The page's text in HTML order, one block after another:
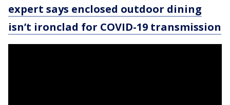
expert says enclosed outdoor dining
isn’t ironclad for COVID-19 transmission